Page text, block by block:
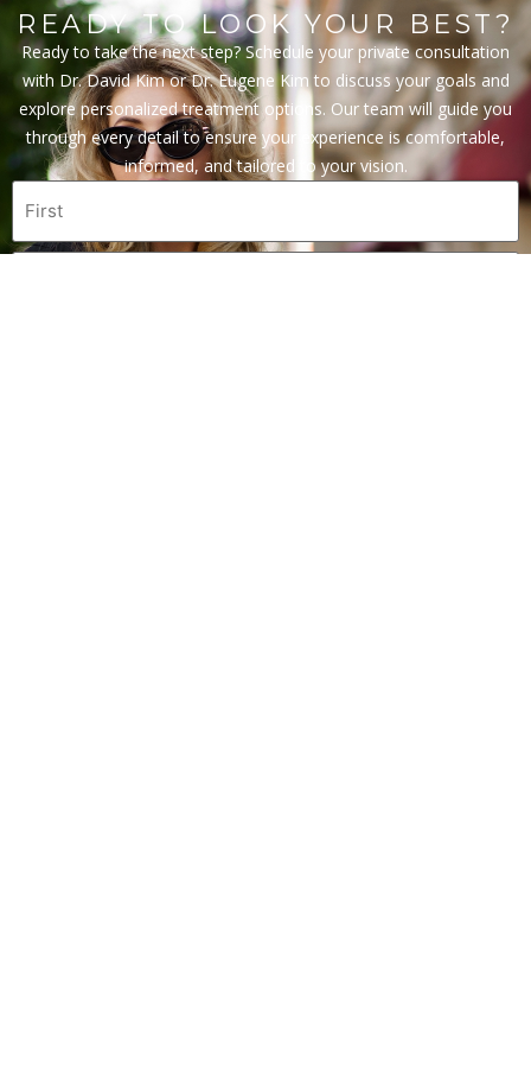
READY TO LOOK YOUR BEST?
Ready to take the next step? Schedule your private consultation
with Dr. David Kim or Dr. Eugene Kim to discuss your goals and
explore personalized treatment options. Our team will guide you
through every detail to ensure your experience is comfortable,
informed, and tailored to your vision.